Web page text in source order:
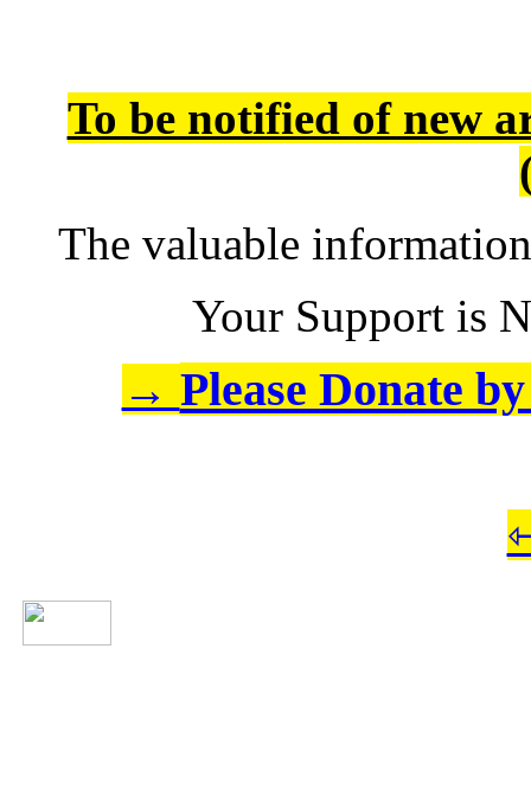
To be notified of new
The valuable
Your Support is
→ Please Donate